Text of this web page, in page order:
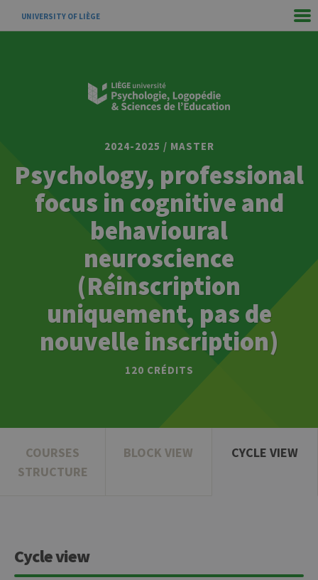
UNIVERSITY OF LIÈGE
2024-2025 / MASTER
Psychology, professional
focus in cognitive and
behavioural
neuroscience
(Réinscription
uniquement, pas de
nouvelle inscription)
120 CRÉDITS
COURSES
STRUCTURE
BLOCK VIEW CYCLE VIEW
Cycle view